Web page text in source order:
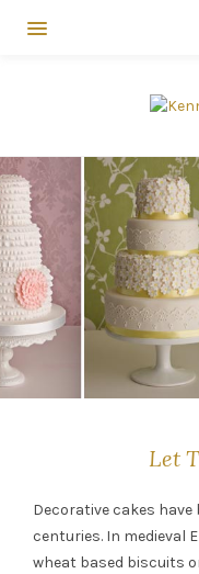
Let
Decorative cakes
centuries. In medieval
wheat based biscuits